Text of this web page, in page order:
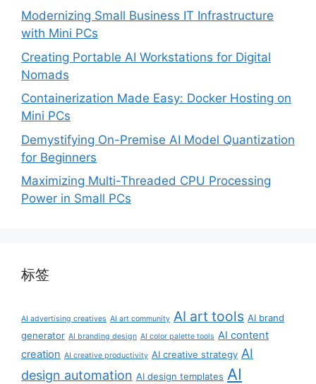
Modernizing Small Business IT Infrastructure
with Mini PCs
Creating Portable AI Workstations for Digital
Nomads
Containerization Made Easy: Docker Hosting on
Mini PCs
Demystifying On-Premise AI Model Quantization
for Beginners
Maximizing Multi-Threaded CPU Processing
Power in Small PCs
标签
AI advertising creatives AI art community AI art tools AI brand
generator AI branding design AI color palette tools AI content
creation AI creative productivity AI creative strategy AI
design automation AI design templates AI